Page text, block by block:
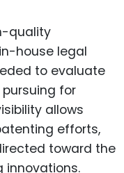
quality
house legal
to evaluate
for
allows
efforts,
toward the
innovations.